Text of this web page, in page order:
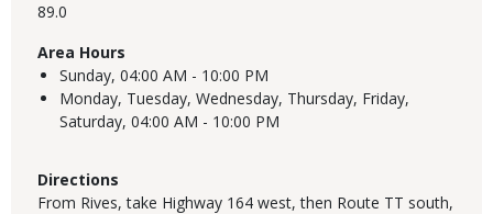
89.0
Area Hours
Sunday, 04:00 AM - 10:00 PM
Monday, Tuesday, Wednesday, Thursday, Friday,
Saturday, 04:00 AM - 10:00 PM
Directions
From Rives, take Highway 164 west, then Route TT south,